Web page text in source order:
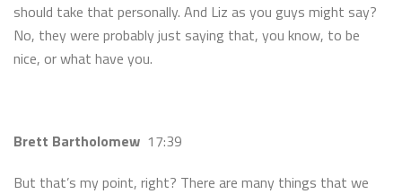
should take that personally. And Liz as you guys might say?
No, they were probably just saying that, you know, to be
nice, or what have you.
Brett Bartholomew 17:39
But that’s my point, right? There are many things that we